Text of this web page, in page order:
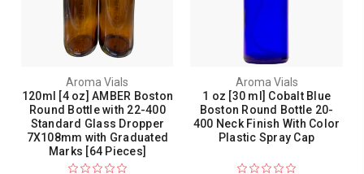
Aroma Vials
120ml [4 oz] AMBER Boston
Round Bottle with 22-400
Standard Glass Dropper
7X108mm with Graduated
Marks [64 Pieces]
Aroma Vials
1 oz [30 ml] Cobalt Blue
Boston Round Bottle 20-
400 Neck Finish With Color
Plastic Spray Cap